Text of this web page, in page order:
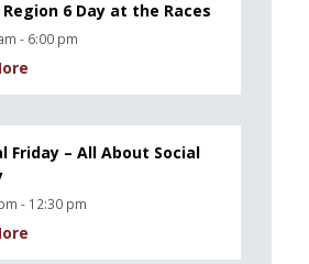
Region 6 Day at the Races
- 6:00 pm
Friday – All About Social
- 12:30 pm